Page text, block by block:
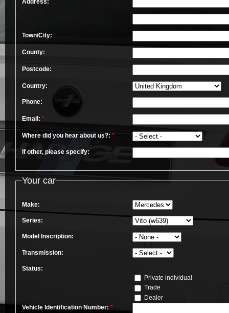
Address:
Town/City:
County:
Postcode:
Country:
Phone:
Email: *
Where did you hear about us?: *
If other, please specify:
Your car
Make:
Series:
Model Inscription:
Transmission:
Status:
Private individual
Trade
Dealer
Vehicle Identification Number: *